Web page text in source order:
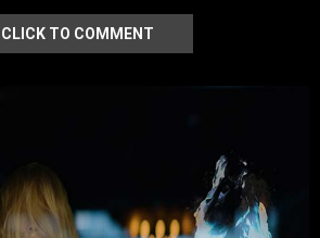
CLICK TO COMMENT